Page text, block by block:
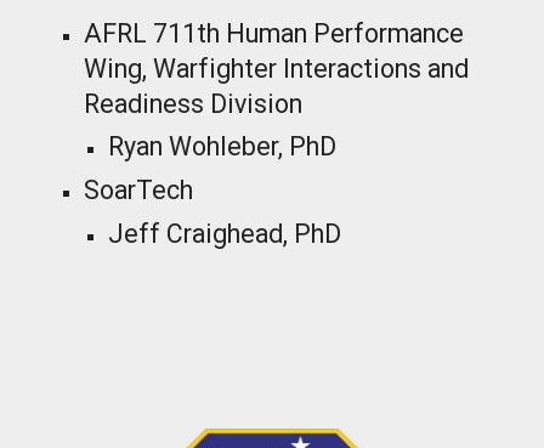
AFRL 711th Human Performance
Wing, Warfighter Interactions and
Readiness Division
Ryan Wohleber, PhD
SoarTech
Jeff Craighead, PhD